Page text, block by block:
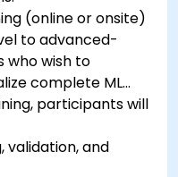
(online or onsite)
to advanced-
who wish to
complete ML
participants will
validation, and